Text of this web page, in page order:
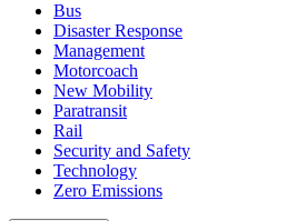
Bus
Disaster Response
Management
Motorcoach
New Mobility
Paratransit
Rail
Security and Safety
Technology
Zero Emissions